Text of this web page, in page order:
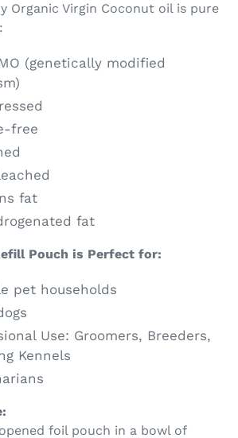
Organic Virgin Coconut oil is pure
(genetically modified
free
fat
fat
Pouch is Perfect for:
pet households
Use: Groomers, Breeders,
Kennels
foil pouch in a bowl of